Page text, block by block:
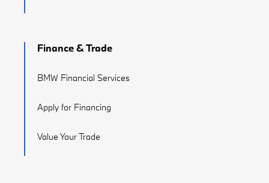
Finance & Trade
BMW Financial Services
Apply for Financing
Value Your Trade